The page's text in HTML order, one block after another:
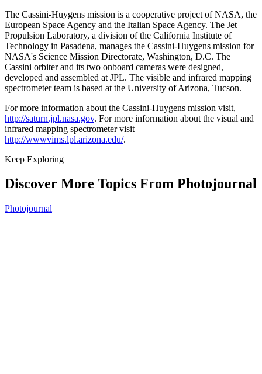
The Cassini-Huygens mission is a cooperative project of NASA, the
European Space Agency and the Italian Space Agency. The Jet
Propulsion Laboratory, a division of the California Institute of
Technology in Pasadena, manages the Cassini-Huygens mission for
NASA's Science Mission Directorate, Washington, D.C. The
Cassini orbiter and its two onboard cameras were designed,
developed and assembled at JPL. The visible and infrared mapping
spectrometer team is based at the University of Arizona, Tucson.
For more information about the Cassini-Huygens mission visit,
http://saturn.jpl.nasa.gov. For more information about the visual and
infrared mapping spectrometer visit
http://wwwvims.lpl.arizona.edu/.
Keep Exploring
Discover More Topics From Photojournal
Photojournal